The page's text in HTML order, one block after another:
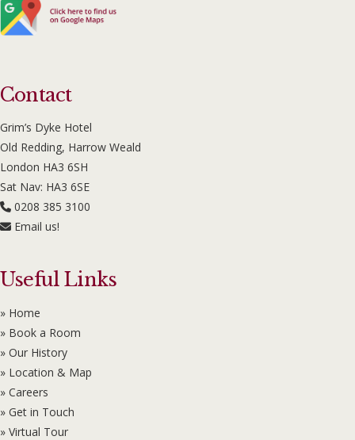
Contact
Grim’s Dyke Hotel
Old Redding, Harrow Weald
London HA3 6SH
Sat Nav: HA3 6SE
0208 385 3100
Email us!
Useful Links
» Home
» Book a Room
» Our History
» Location & Map
» Careers
» Get in Touch
» Virtual Tour